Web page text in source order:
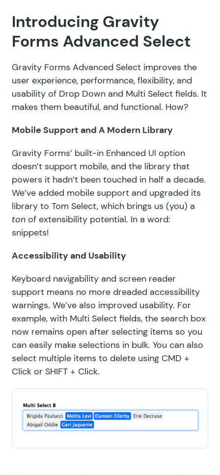
Introducing Gravity
Forms Advanced Select
Gravity Forms Advanced Select improves the
user experience, performance, flexibility, and
usability of Drop Down and Multi Select fields. It
makes them beautiful, and functional. How?
Mobile Support and A Modern Library
Gravity Forms’ built-in Enhanced UI option
doesn’t support mobile, and the library that
powers it hadn’t been touched in half a decade.
We’ve added mobile support and upgraded its
library to Tom Select, which brings us (you) a
ton of extensibility potential. In a word:
snippets!
Accessibility and Usability
Keyboard navigability and screen reader
support means no more dreaded accessibility
warnings. We’ve also improved usability. For
example, with Multi Select fields, the search box
now remains open after selecting items so you
can easily make selections in bulk. You can also
select multiple items to delete using CMD +
Click or SHIFT + Click.